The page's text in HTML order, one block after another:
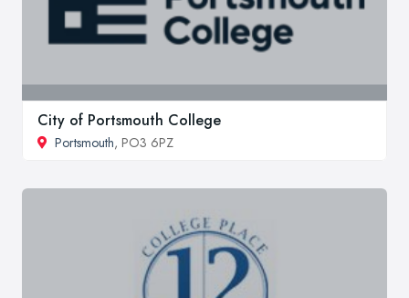
City of Portsmouth College
Portsmouth, PO3 6PZ